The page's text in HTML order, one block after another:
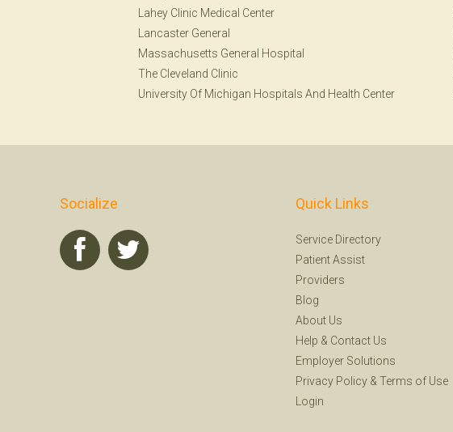
Lahey Clinic Medical Center
Lancaster General
Massachusetts General Hospital
The Cleveland Clinic
University Of Michigan Hospitals And Health Center
Socialize Quick Links
Service Directory
Patient Assist
Providers
Blog
About Us
Help & Contact Us
Employer Solutions
Privacy Policy & Terms of Use
Login